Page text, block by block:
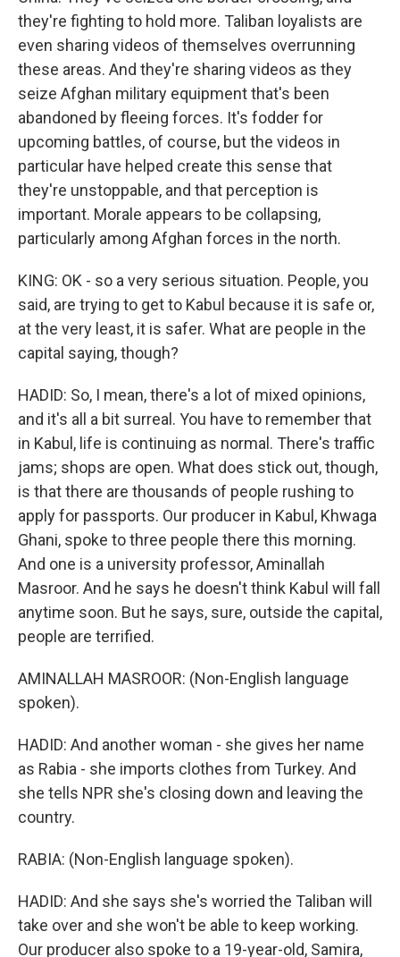
they're fighting to hold more. Taliban loyalists are
even sharing videos of themselves overrunning
these areas. And they're sharing videos as they
seize Afghan military equipment that's been
abandoned by fleeing forces. It's fodder for
upcoming battles, of course, but the videos in
particular have helped create this sense that
they're unstoppable, and that perception is
important. Morale appears to be collapsing,
particularly among Afghan forces in the north.
KING: OK - so a very serious situation. People, you
said, are trying to get to Kabul because it is safe or,
at the very least, it is safer. What are people in the
capital saying, though?
HADID: So, I mean, there's a lot of mixed opinions,
and it's all a bit surreal. You have to remember that
in Kabul, life is continuing as normal. There's traffic
jams; shops are open. What does stick out, though,
is that there are thousands of people rushing to
apply for passports. Our producer in Kabul, Khwaga
Ghani, spoke to three people there this morning.
And one is a university professor, Aminallah
Masroor. And he says he doesn't think Kabul will fall
anytime soon. But he says, sure, outside the capital,
people are terrified.
AMINALLAH MASROOR: (Non-English language
spoken).
HADID: And another woman - she gives her name
as Rabia - she imports clothes from Turkey. And
she tells NPR she's closing down and leaving the
country.
RABIA: (Non-English language spoken).
HADID: And she says she's worried the Taliban will
take over and she won't be able to keep working.
Our producer also spoke to a 19-year-old, Samira,